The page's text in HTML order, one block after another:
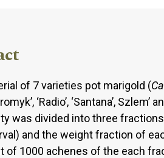
of 7 varieties pot marigold (
‘Radio’, ‘Santana’,
was divided into three
and the weight fraction of
of 1000 achenes of the each